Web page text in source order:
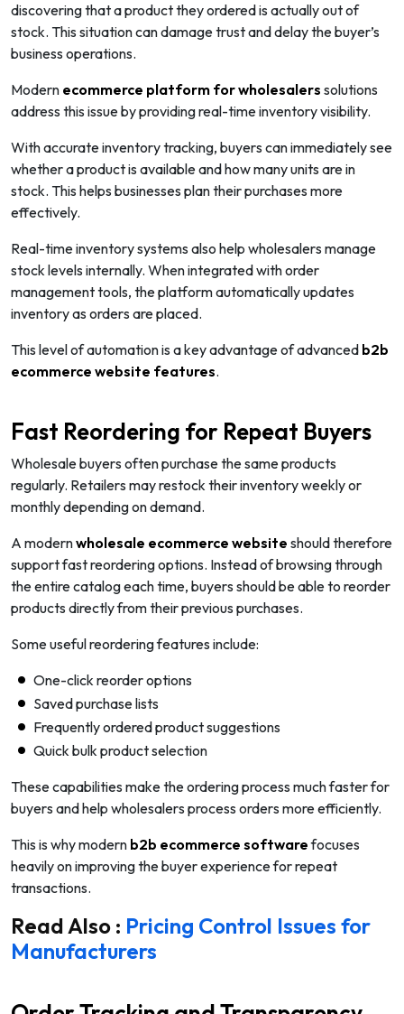
discovering that a product they ordered is actually out of
stock. This situation can damage trust and delay the buyer’s
business operations.
Modern ecommerce platform for wholesalers solutions
address this issue by providing real-time inventory visibility.
With accurate inventory tracking, buyers can immediately see
whether a product is available and how many units are in
stock. This helps businesses plan their purchases more
effectively.
Real-time inventory systems also help wholesalers manage
stock levels internally. When integrated with order
management tools, the platform automatically updates
inventory as orders are placed.
This level of automation is a key advantage of advanced b2b
ecommerce website features.
Fast Reordering for Repeat Buyers
Wholesale buyers often purchase the same products
regularly. Retailers may restock their inventory weekly or
monthly depending on demand.
A modernwholesale ecommerce website should therefore
support fast reordering options. Instead of browsing through
the entire catalog each time, buyers should be able to reorder
products directly from their previous purchases.
Some useful reordering features include:
One-click reorder options
Saved purchase lists
Frequently ordered product suggestions
Quick bulk product selection
These capabilities make the ordering process much faster for
buyers and help wholesalers process orders more efficiently.
This is why modern b2b ecommerce softwarefocuses
heavily on improving the buyer experience for repeat
transactions.
Read Also : Pricing Control Issues for
Manufacturers